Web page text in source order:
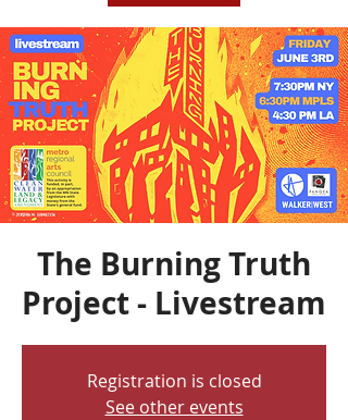
The Burning Truth
Project - Livestream
Registration is closed
See other events